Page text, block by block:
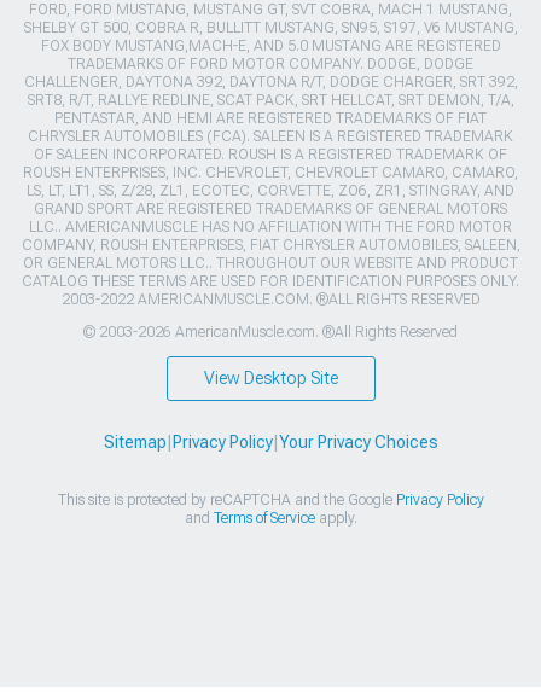
FORD, FORD MUSTANG, MUSTANG GT, SVT COBRA, MACH 1 MUSTANG,
SHELBY GT 500, COBRA R, BULLITT MUSTANG, SN95, S197, V6 MUSTANG,
FOX BODY MUSTANG,MACH-E, AND 5.0 MUSTANG ARE REGISTERED
TRADEMARKS OF FORD MOTOR COMPANY. DODGE, DODGE
CHALLENGER, DAYTONA 392, DAYTONA R/T, DODGE CHARGER, SRT 392,
SRT8, R/T, RALLYE REDLINE, SCAT PACK, SRT HELLCAT, SRT DEMON, T/A,
PENTASTAR, AND HEMI ARE REGISTERED TRADEMARKS OF FIAT
CHRYSLER AUTOMOBILES (FCA). SALEEN IS A REGISTERED TRADEMARK
OF SALEEN INCORPORATED. ROUSH IS A REGISTERED TRADEMARK OF
ROUSH ENTERPRISES, INC. CHEVROLET, CHEVROLET CAMARO, CAMARO,
LS, LT, LT1, SS, Z/28, ZL1, ECOTEC, CORVETTE, ZO6, ZR1, STINGRAY, AND
GRAND SPORT ARE REGISTERED TRADEMARKS OF GENERAL MOTORS
LLC.. AMERICANMUSCLE HAS NO AFFILIATION WITH THE FORD MOTOR
COMPANY, ROUSH ENTERPRISES, FIAT CHRYSLER AUTOMOBILES, SALEEN,
OR GENERAL MOTORS LLC.. THROUGHOUT OUR WEBSITE AND PRODUCT
CATALOG THESE TERMS ARE USED FOR IDENTIFICATION PURPOSES ONLY.
2003-2022 AMERICANMUSCLE.COM. ®ALL RIGHTS RESERVED
© 2003-2026 AmericanMuscle.com. ®All Rights Reserved
View Desktop Site
Sitemap Privacy Policy| Your Privacy Choices
This site is protected by reCAPTCHA and the Google Privacy Policy
and Terms of Serviceapply.